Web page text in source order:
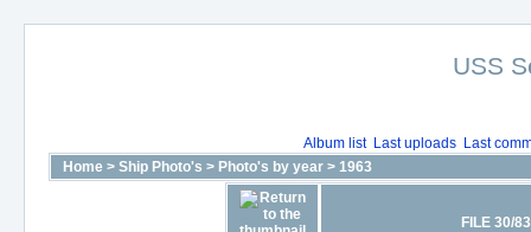
USS
Album list Last uploads Last
Home > Ship Photo's > Photo's by year > 1963
FILE 30/83